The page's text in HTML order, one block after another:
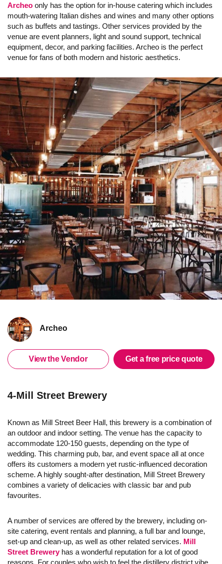
Archeo only has the option for in-house catering which includes
mouth-watering Italian dishes and wines and many other options
such as buffets and tastings. Other services provided by the
venue are event planners, light and sound support, technical
equipment, decor, and parking facilities. Archeo is the perfect
venue for fans of both modern and historic aesthetics.
Archeo
View the Vendor Get a free price quote
4-Mill Street Brewery
Known as Mill Street Beer Hall, this brewery is a combination of
an outdoor and indoor setting. The venue has the capacity to
accommodate 120-150 guests, depending on the type of
wedding. This charming pub, bar, and event space all at once
offers its customers a modern yet rustic-influenced decoration
scheme. A highly sought-after destination, Mill Street Brewery
combines a variety of delicacies with classic bar and pub
favourites.
A number of services are offered by the brewery, including on-
site catering, event rentals and planning, a full bar and lounge,
set-up and clean-up, as well as other related services. Mill
Street Breweryhas a wonderful reputation for a lot of good
reasons. For couples who wish to feel the distillery district vibe